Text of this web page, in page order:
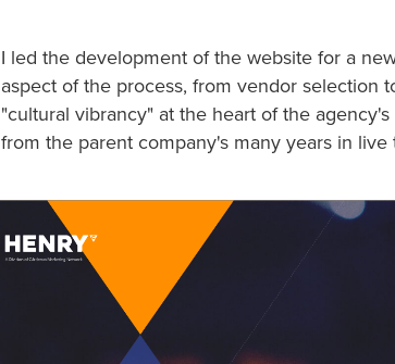
I led the development of the website for a
aspect of the process, from vendor selection
"cultural vibrancy" at the heart of the
from the parent company's many years in